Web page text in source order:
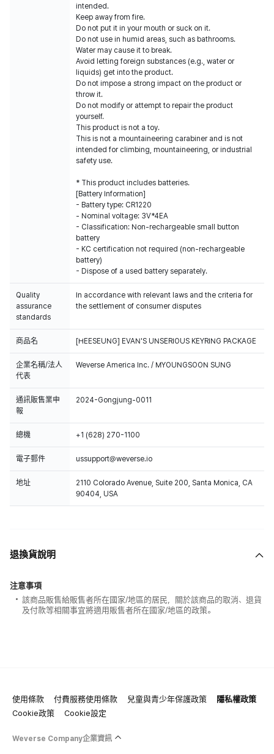
intended.
Keep away from fire.
Do not put it in your mouth or suck on it.
Do not use in humid areas, such as bathrooms.
Water may cause it to break.
Avoid letting foreign substances (e.g., water or
liquids) get into the product.
Do not impose a strong impact on the product or
throw it.
Do not modify or attempt to repair the product
yourself.
This product is not a toy.
This is not a mountaineering carabiner and is not
intended for climbing, mountaineering, or industrial
safety use.
* This product includes batteries.
[Battery Information]
- Battery type: CR1220
- Nominal voltage: 3V*4EA
- Classification: Non-rechargeable small button
battery
- KC certification not required (non-rechargeable
battery)
- Dispose of a used battery separately.
Quality
assurance
standards
In accordance with relevant laws and the criteria for
the settlement of consumer disputes
商品名 [HEESEUNG] EVAN'S UNSERIOUS KEYRING PACKAGE
企業名稱/法人
代表
Weverse America Inc. / MYOUNGSOON SUNG
通訊販售業申
報
2024-Gongjung-0011
總機 +1 (628) 270-1100
電子郵件 ussupport@weverse.io
地址
2110 Colorado Avenue, Suite 200, Santa Monica, CA
90404, USA
退換貨說明
注意事項
該商品販售給販售者所在國家/地區的居民，關於該商品的取消、退貨
及付款等相關事宜將適用販售者所在國家/地區的政策。
使用條款 付費服務使用條款 兒童與青少年保護政策
隱私權政策
Cookie政策
Cookie設定
Weverse Company企業資訊